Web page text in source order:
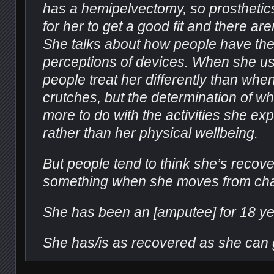
has a hemipelvectomy, so
for her to get a good fit and there
She talks about how people have
perceptions of devices. When she
people treat her differently than
crutches, but the determination of
more to do with the activities she
rather than her physical wellbeing.
But people tend to think she’s
something when she moves from
She has been an [amputee] for 18
She has/is as recovered as she can